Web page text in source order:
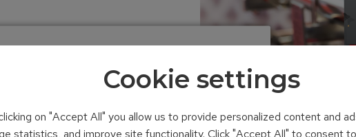
heating systemCookie settings
on "Accept All" you allow us to provide personalized content and
statistics, and improve site functionality. Click "Accept All" to consent